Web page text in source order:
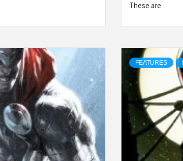
These are
FEATURES